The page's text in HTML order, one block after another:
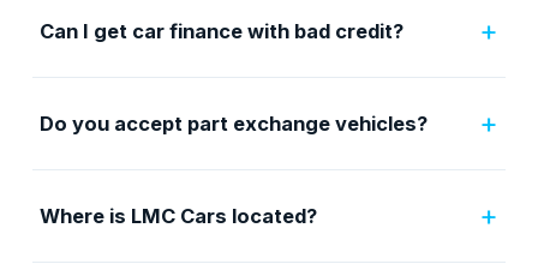
Can I get car finance with bad credit? +
Do you accept part exchange vehicles? +
Where is LMC Cars located? +